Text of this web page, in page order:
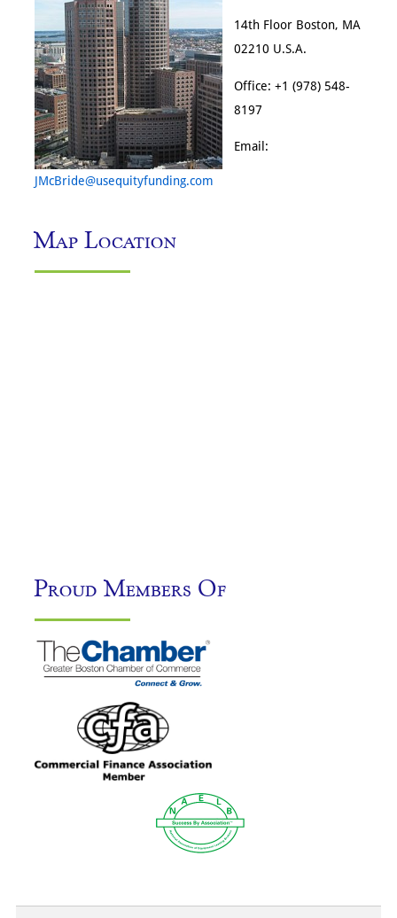
14th Floor Boston, MA
02210 U.S.A.
Office: +1 (978) 548-
8197
Email:
JMcBride@usequityfunding.com
Map Location
Proud Members Of